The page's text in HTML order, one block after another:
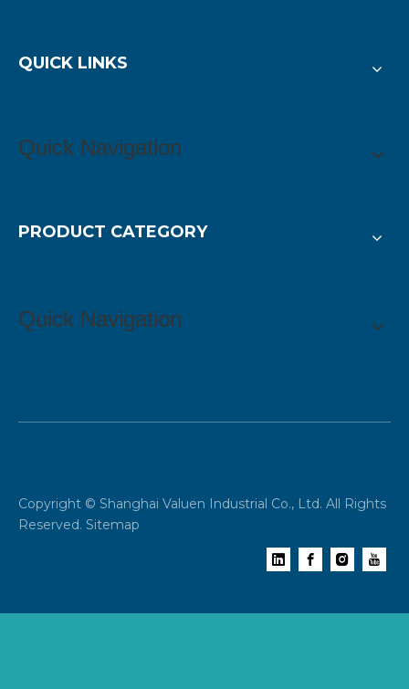
QUICK LINKS
Quick Navigation
PRODUCT CATEGORY
Quick Navigation
Copyright © Shanghai Valuen Industrial Co., Ltd. All Rights
Reserved. Sitemap